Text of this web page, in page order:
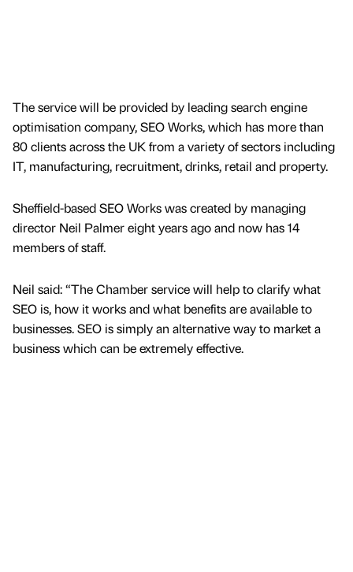
The service will be provided by leading search engine
optimisation company, SEO Works, which has more than
80 clients across the UK from a variety of sectors including
IT, manufacturing, recruitment, drinks, retail and property.
Sheffield-based SEO Works was created by managing
director Neil Palmer eight years ago and now has 14
members of staff.
Neil said: “The Chamber service will help to clarify what
SEO is, how it works and what benefits are available to
businesses. SEO is simply an alternative way to market a
business which can be extremely effective.